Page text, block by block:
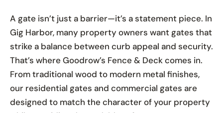
A gate isn’t just a barrier—it’s a statement piece. In
Gig Harbor, many property owners want gates that
strike a balance between curb appeal and security.
That’s where Goodrow’s Fence & Deck comes in.
From traditional wood to modern metal finishes,
our residential gates and commercial gates are
designed to match the character of your property